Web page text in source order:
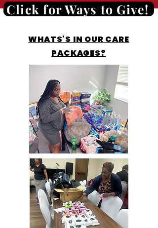
Click for Ways to Give!
WHATS'S IN OUR CARE
PACKAGES?